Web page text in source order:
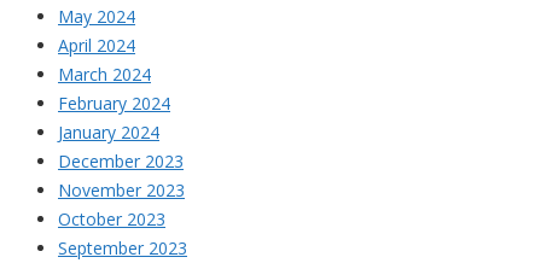
May 2024
April 2024
March 2024
February 2024
January 2024
December 2023
November 2023
October 2023
September 2023